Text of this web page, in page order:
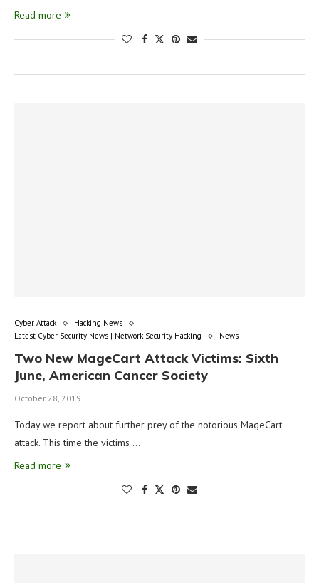
Read more
Cyber Attack
Hacking News
Latest Cyber Security News | Network Security Hacking
News
Two New MageCart Attack Victims: Sixth
June, American Cancer Society
October 28, 2019
Today we report about further prey of the notorious MageCart
attack. This time the victims …
Read more